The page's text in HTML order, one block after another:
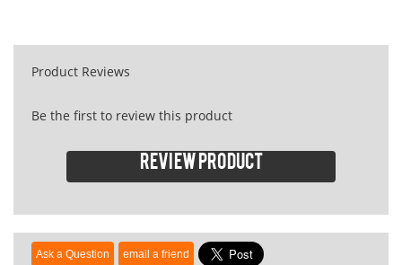
Product Reviews
Be the first to review this product
Review product